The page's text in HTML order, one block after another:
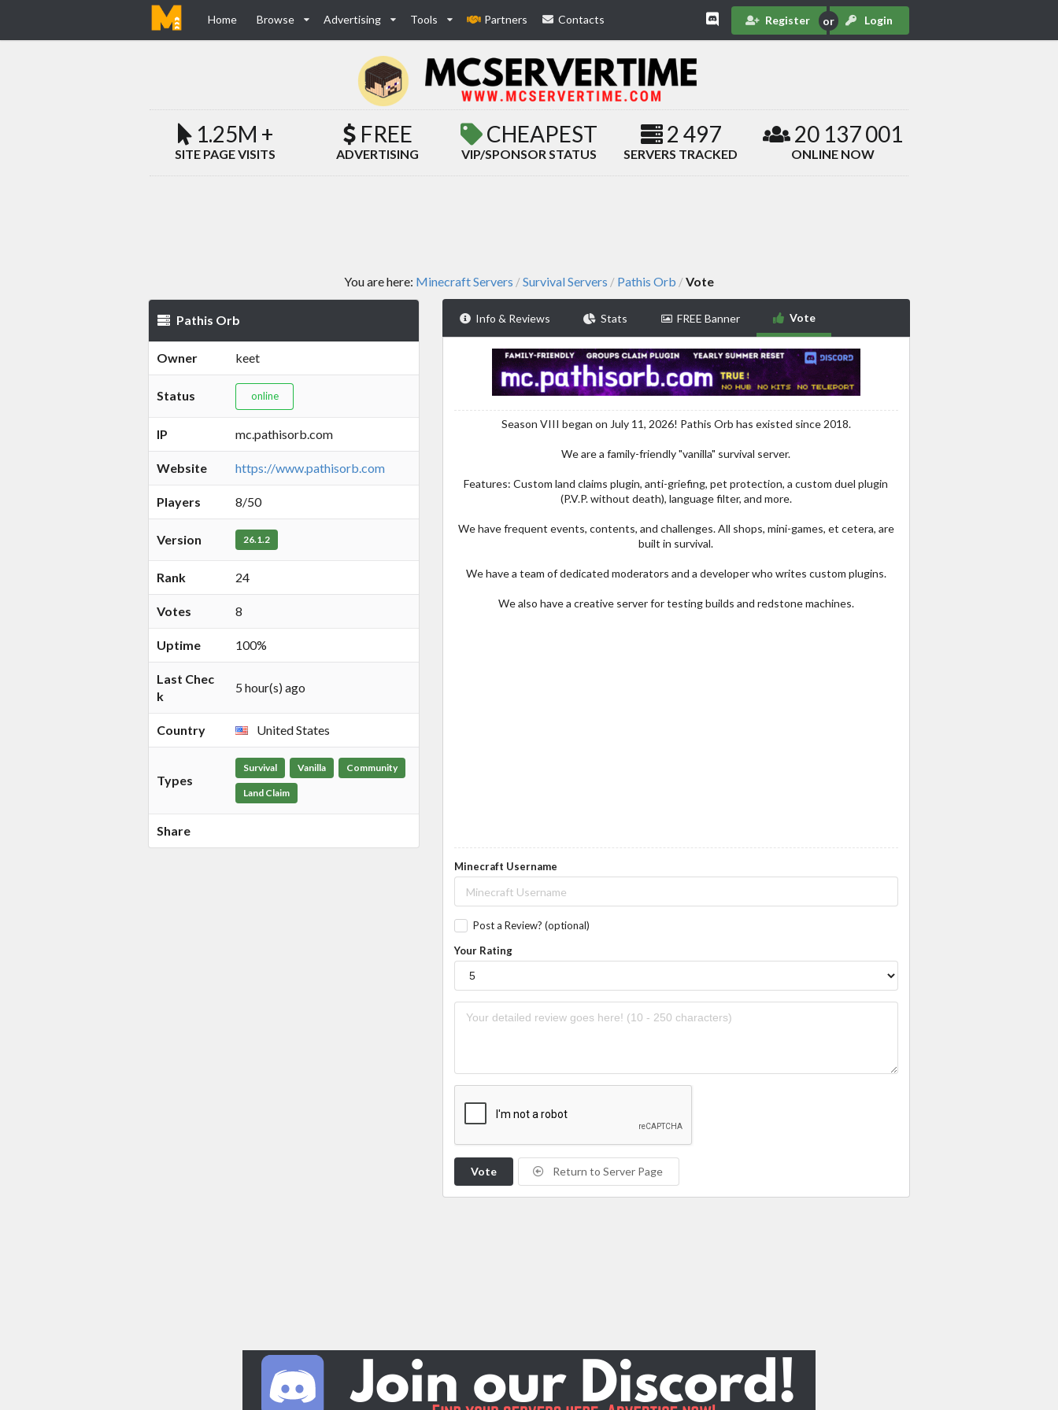
Home Browse Advertising Tools Partners Contacts Register Login
1.25M +
SITE PAGE VISITS
FREE
ADVERTISING
CHEAPEST
VIP/SPONSOR STATUS
2 497
SERVERS TRACKED
20 137 001
ONLINE NOW
You are here: Minecraft Servers /Survival Servers / Pathis Orb /Vote
Pathis Orb
Owner keet
Status online
IP mc.pathisorb.com
Website https://www.pathisorb.com
Players 8/50
Version 26.1.2
Rank 24
Votes 8
Uptime 100%
Last Chec
k
5 hour(s) ago
Country United States
Types
Survival Vanilla Community
Land Claim
Share
Info & Reviews Stats FREE Banner Vote
Season VIII began on July 11, 2026! Pathis Orb has existed since 2018.
We are a family-friendly "vanilla" survival server.
Features: Custom land claims plugin, anti-griefing, pet protection, a custom duel plugin
(P.V.P. without death), language filter, and more.
We have frequent events, contents, and challenges. All shops, mini-games, et cetera, are
built in survival.
We have a team of dedicated moderators and a developer who writes custom plugins.
We also have a creative server for testing builds and redstone machines.
Minecraft Username
Post a Review? (optional)
Your Rating
Vote Return to Server Page